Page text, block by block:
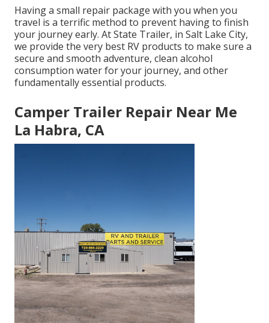
Having a small repair package with you when you
travel is a terrific method to prevent having to finish
your journey early. At State Trailer, in Salt Lake City,
we provide the very best RV products to make sure a
secure and smooth adventure, clean alcohol
consumption water for your journey, and other
fundamentally essential products.
Camper Trailer Repair Near Me
La Habra, CA